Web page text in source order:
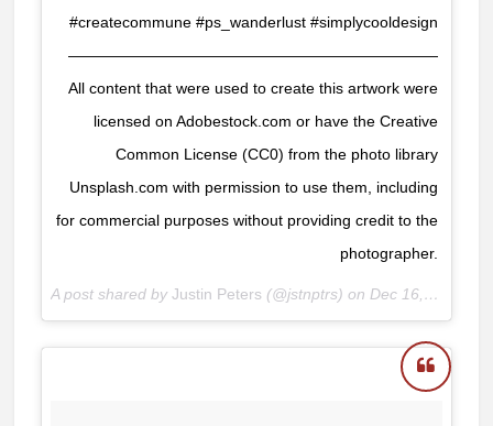
#createcommune #ps_wanderlust #simplycooldesign
————————————————————————
All content that were used to create this artwork were
licensed on Adobestock.com or have the Creative
Common License (CC0) from the photo library
Unsplash.com with permission to use them, including
for commercial purposes without providing credit to the
photographer.
A post shared by Justin Peters (@jstnptrs) on Dec 16, 2017 at 8:24am PST